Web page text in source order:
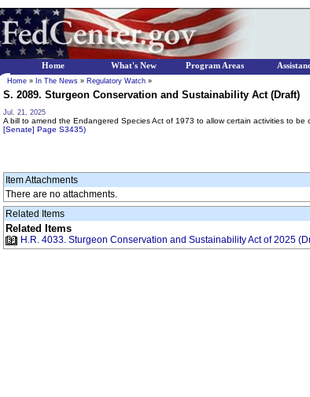
Home » In The News » Regulatory Watch »
S. 2089. Sturgeon Conservation and Sustainability Act (Draft)
Jul. 21, 2025
A bill to amend the Endangered Species Act of 1973 to allow certain activities to
[Senate] Page S3435)
Item Attachments
There are no attachments.
Related Items
Related Items
H.R. 4033. Sturgeon Conservation and Sustainability Act of 2025
Home What's New Program Areas